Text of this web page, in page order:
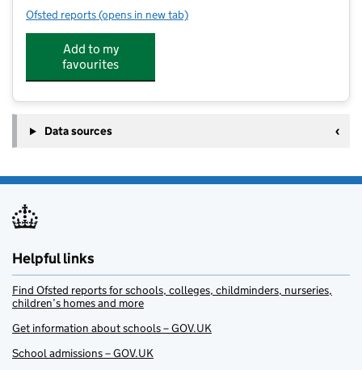
Ofsted reports for KidsZone Day Nursery
(opens in new tab)
Add to my
favourites
Data sources
Helpful links
Find Ofsted reports for schools, colleges, childminders, nurseries,
children’s homes and more
Get information about schools – GOV.UK
School admissions – GOV.UK